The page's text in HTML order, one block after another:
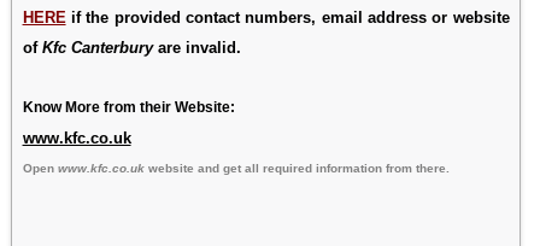
HERE if the provided contact numbers, email address or website
of Kfc Canterburyare invalid.
Know More from their Website:
www.kfc.co.uk
Open www.kfc.co.ukwebsite and get all required information from there.